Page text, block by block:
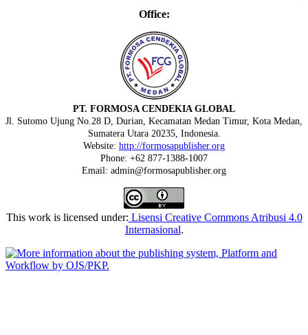
Office:
PT. FORMOSA CENDEKIA GLOBAL
Jl. Sutomo Ujung No.28 D, Durian, Kecamatan Medan Timur, Kota Medan,
Sumatera Utara 20235, Indonesia.
Website: http://formosapublisher.org
Phone: +62 877-1388-1007
Email: admin@formosapublisher.org
This work is licensed under: Lisensi Creative Commons Atribusi 4.0
Internasional.